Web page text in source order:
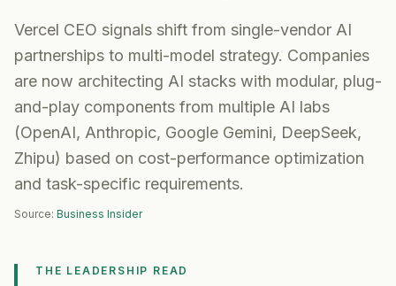
Vercel CEO signals shift from single-vendor AI
partnerships to multi-model strategy. Companies
are now architecting AI stacks with modular, plug-
and-play components from multiple AI labs
(OpenAI, Anthropic, Google Gemini, DeepSeek,
Zhipu) based on cost-performance optimization
and task-specific requirements.
Source: Business Insider
THE LEADERSHIP READ